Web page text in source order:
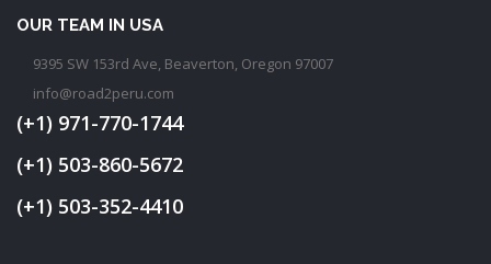
OUR TEAM IN USA
9395 SW 153rd Ave, Beaverton, Oregon 97007
info@road2peru.com
(+1) 971-770-1744
(+1) 503-860-5672
(+1) 503-352-4410